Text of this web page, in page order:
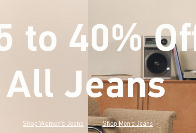
to 40%
All Jeans* (footnote)
Shop Women's Jeans Shop Men's Jeans